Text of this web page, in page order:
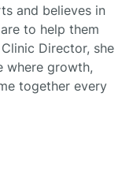
and believes in
to help them
Director, she
where growth,
together every